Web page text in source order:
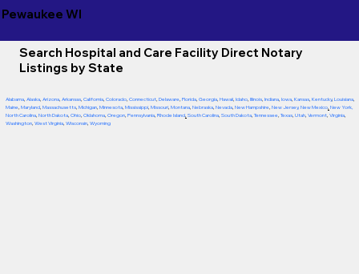
Pewaukee WI
Search Hospital and Care Facility Direct Notary
Listings by State
Alabama, Alaska, Arizona, Arkansas, California, Colorado, Connecticut, Delaware, Florida, Georgia, Hawaii, Idaho, Illinois, Indiana, Iowa, Kansas, Kentucky, Louisiana,
Maine, Maryland, Massachusetts, Michigan, Minnesota, Mississippi, Missouri, Montana, Nebraska, Nevada, New Hampshire, New Jersey, New Mexico, New York,
North Carolina, North Dakota, Ohio, Oklahoma, Oregon, Pennsylvania, Rhode Island, South Carolina, South Dakota, Tennessee, Texas, Utah, Vermont, Virginia,
Washington, West Virginia, Wisconsin, Wyoming